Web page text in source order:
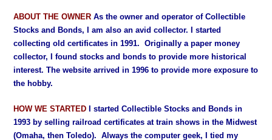
ABOUT THE OWNER As the owner and operator of Collectible
Stocks and Bonds, I am also an avid collector. I started
collecting old certificates in 1991. Originally a paper money
collector, I found stocks and bonds to provide more historical
interest. The website arrived in 1996 to provide more exposure to
the hobby.
HOW WE STARTED
I started Collectible Stocks and Bonds in
1993 by selling railroad certificates at train shows in the Midwest
(Omaha, then Toledo). Always the computer geek, I tied my